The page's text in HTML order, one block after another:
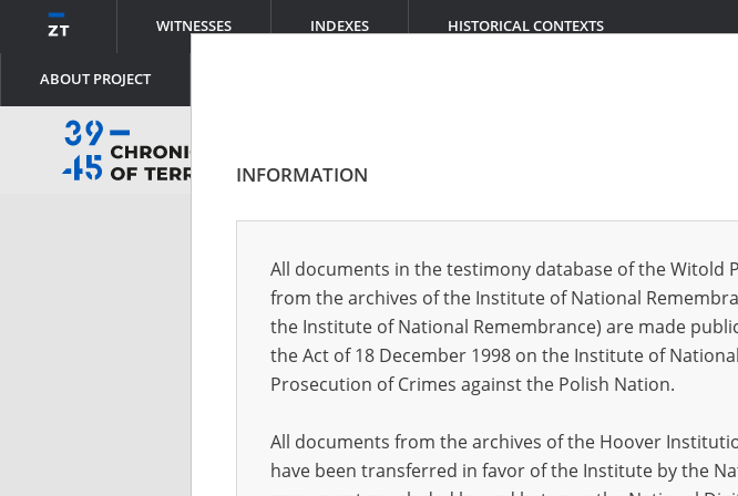
WITNESSES INDEXES HISTORICAL CONTEXTS
ABOUT PROJECT
Login*
Password *
INFORMATION
All documents in the testimony database of the Witold
from the archives of the Institute of National
the Institute of National Remembrance) are made
the Act of 18 December 1998 on the Institute of
Prosecution of Crimes against the Polish Nation.
All documents from the archives of the Hoover
have been transferred in favor of the Institute by the